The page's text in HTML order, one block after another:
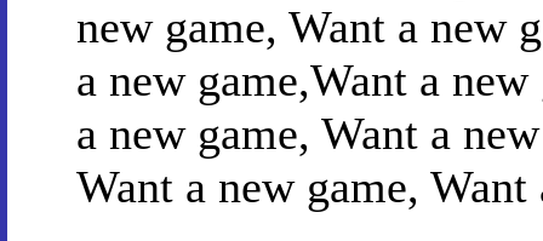
new game, Want a new
a new game,Want a
a new game, Want a
Want a new game,